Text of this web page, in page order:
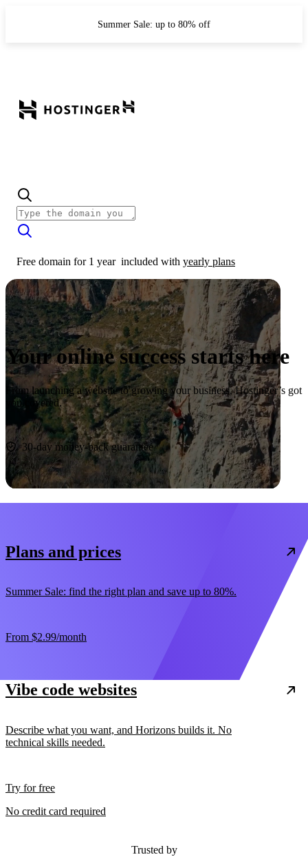
Summer Sale: up to 80% off
Free domain for 1 year included with yearly plans
Your online success starts here
From launching a website to growing your business, Hostinger’s got
you covered.
Start now
30-day money-back guarantee
Plans and prices
Summer Sale: find the right plan and save up to 80%.
From $2.99/month
Vibe code websites
Describe what you want, and Horizons builds it. No
technical skills needed.
Try for free
No credit card required
Trusted by